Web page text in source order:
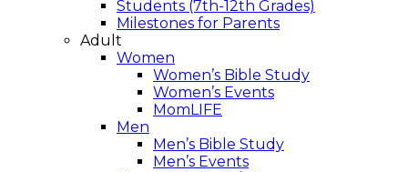
Students (7th-12th Grades)
Milestones for Parents
Adult
Women
Women’s Bible Study
Women’s Events
MomLIFE
Men
Men’s Bible Study
Men’s Events